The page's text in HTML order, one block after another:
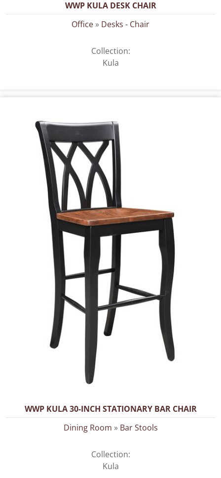
WWP KULA DESK CHAIR
Office » Desks - Chair
Collection:
Kula
WWP KULA 30-INCH STATIONARY BAR CHAIR
Dining Room » Bar Stools
Collection:
Kula